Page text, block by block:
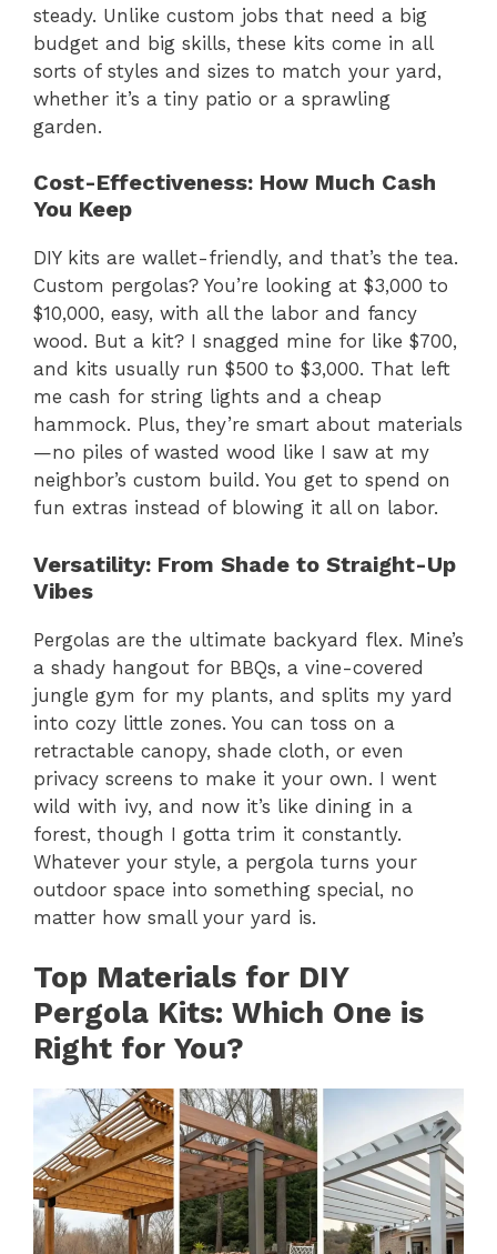
steady. Unlike custom jobs that need a big
budget and big skills, these kits come in all
sorts of styles and sizes to match your yard,
whether it’s a tiny patio or a sprawling
garden.
Cost-Effectiveness: How Much Cash
You Keep
DIY kits are wallet-friendly, and that’s the tea.
Custom pergolas? You’re looking at $3,000 to
$10,000, easy, with all the labor and fancy
wood. But a kit? I snagged mine for like $700,
and kits usually run $500 to $3,000. That left
me cash for string lights and a cheap
hammock. Plus, they’re smart about materials
—no piles of wasted wood like I saw at my
neighbor’s custom build. You get to spend on
fun extras instead of blowing it all on labor.
Versatility: From Shade to Straight-Up
Vibes
Pergolas are the ultimate backyard flex. Mine’s
a shady hangout for BBQs, a vine-covered
jungle gym for my plants, and splits my yard
into cozy little zones. You can toss on a
retractable canopy, shade cloth, or even
privacy screens to make it your own. I went
wild with ivy, and now it’s like dining in a
forest, though I gotta trim it constantly.
Whatever your style, a pergola turns your
outdoor space into something special, no
matter how small your yard is.
Top Materials for DIY
Pergola Kits: Which One is
Right for You?